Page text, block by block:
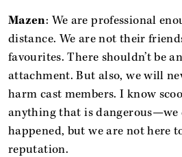
Mazen: We are professional
distance. We are not their
favourites. There shouldn’t be
attachment. But also, we will
harm cast members. I know
anything that is dangerous—we
happened, but we are not here
reputation.